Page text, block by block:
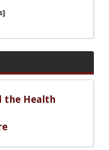
the Health